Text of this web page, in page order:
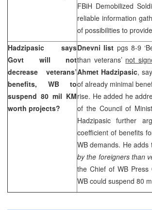
FBiH Demobilized
reliable information
of possibilities to
Hadzipasic says
Govt will not
decrease veterans’
benefits, WB to
suspend 80 mil KM
worth projects?
Dnevni list pgs 8-9
than veterans’ not
Ahmet Hadzipasic,
of already minimal
rise. He added he
of the Council of
Hadzipasic further
coefficient of benefits
WB demands. He
by the foreigners than
the Chief of WB
WB could suspend 80